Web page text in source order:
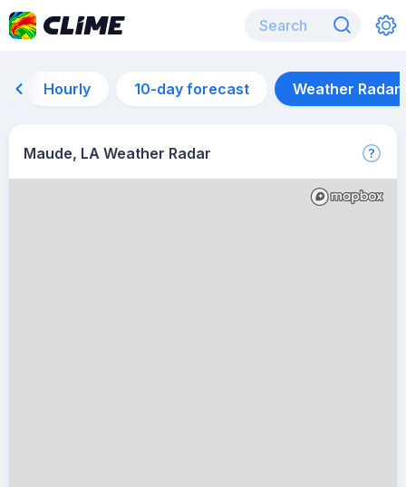
Hourly 10-day forecast Weather Radar
Maude, LA Weather Radar